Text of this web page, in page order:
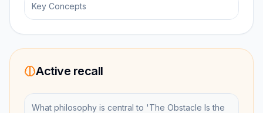
Key Concepts
Active recall
What philosophy is central to 'The Obstacle Is the